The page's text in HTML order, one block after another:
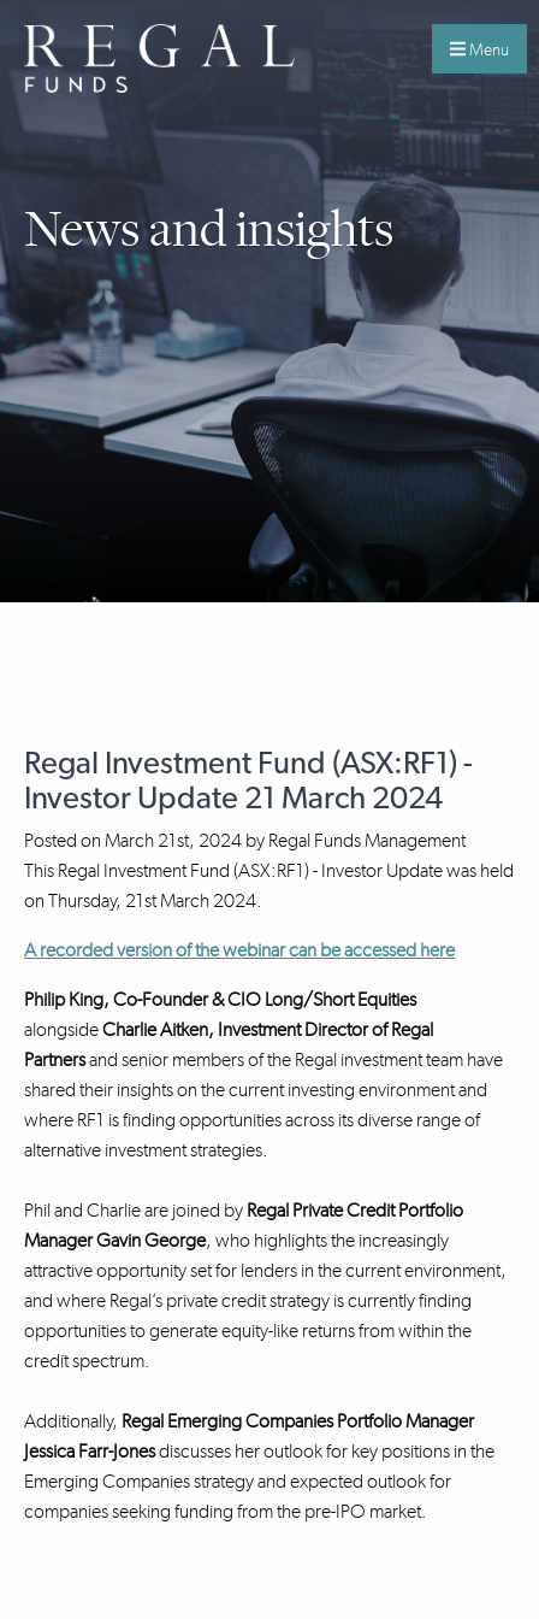
Menu
News and insights
Regal Investment Fund (ASX:RF1) -
Investor Update 21 March 2024
Posted on March 21st, 2024 by Regal Funds Management
This Regal Investment Fund (ASX:RF1) - Investor Update was held
on Thursday, 21st March 2024.
A recorded version of the webinar can be accessed here
Philip King, Co-Founder & CIO Long/Short Equities
alongsideCharlie Aitken, Investment Directorof Regal
Partnersand senior members of the Regal investment team have
shared their insights on the current investing environment and
where RF1 is finding opportunities across its diverse range of
alternative investment strategies.
Phil and Charlie are joined by Regal Private Credit Portfolio
Manager Gavin George, who highlights the increasingly
attractive opportunity set for lenders in the current environment,
and where Regal’s private credit strategy is currently finding
opportunities to generate equity-like returns from within the
credit spectrum.
Additionally, Regal Emerging Companies Portfolio Manager
Jessica Farr-Jonesdiscusses her outlook for key positions in the
Emerging Companies strategy and expected outlook for
companies seeking funding from the pre-IPO market.